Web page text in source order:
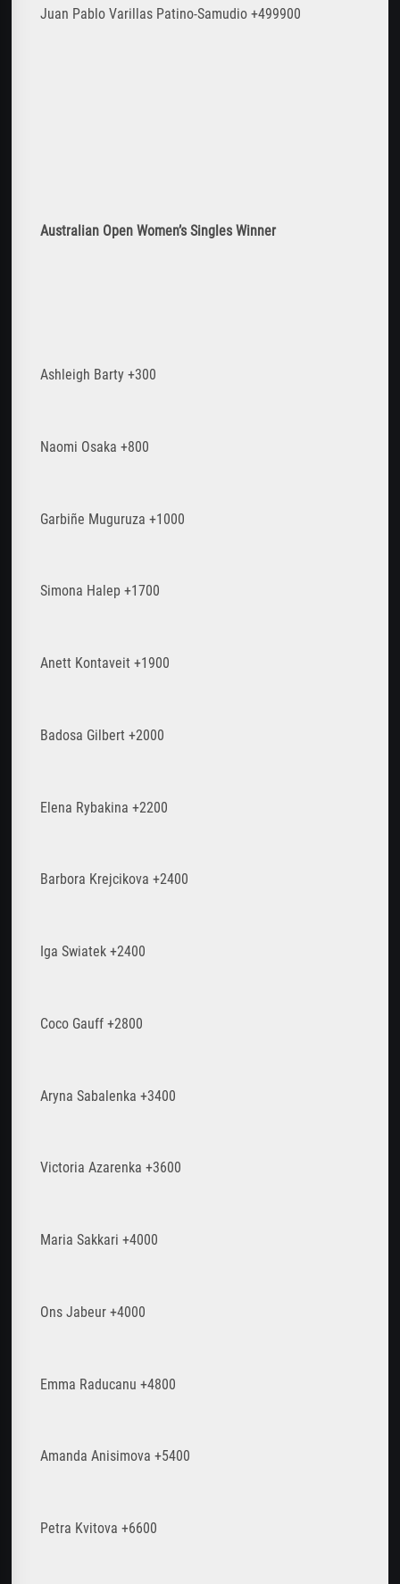
Juan Pablo Varillas Patino-Samudio +499900
Australian Open Women’s Singles Winner
Ashleigh Barty +300
Naomi Osaka +800
Garbiñe Muguruza +1000
Simona Halep +1700
Anett Kontaveit +1900
Badosa Gilbert +2000
Elena Rybakina +2200
Barbora Krejcikova +2400
Iga Swiatek +2400
Coco Gauff +2800
Aryna Sabalenka +3400
Victoria Azarenka +3600
Maria Sakkari +4000
Ons Jabeur +4000
Emma Raducanu +4800
Amanda Anisimova +5400
Petra Kvitova +6600